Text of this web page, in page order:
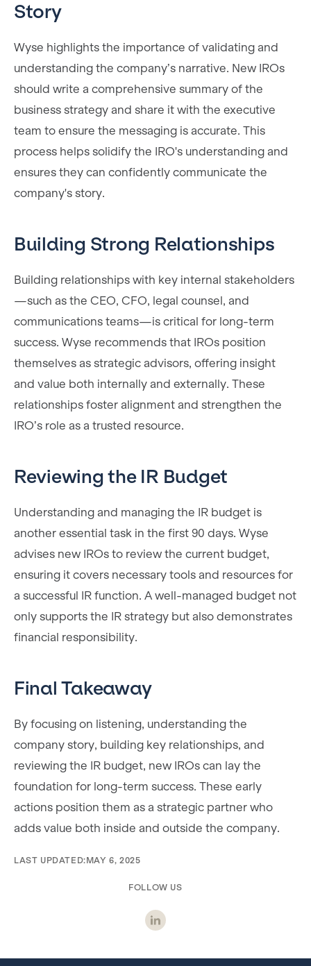
Story
Wyse highlights the importance of validating and
understanding the company’s narrative. New IROs
should write a comprehensive summary of the
business strategy and share it with the executive
team to ensure the messaging is accurate. This
process helps solidify the IRO's understanding and
ensures they can confidently communicate the
company's story.
Building Strong Relationships
Building relationships with key internal stakeholders
—such as the CEO, CFO, legal counsel, and
communications teams—is critical for long-term
success. Wyse recommends that IROs position
themselves as strategic advisors, offering insight
and value both internally and externally. These
relationships foster alignment and strengthen the
IRO’s role as a trusted resource.
Reviewing the IR Budget
Understanding and managing the IR budget is
another essential task in the first 90 days. Wyse
advises new IROs to review the current budget,
ensuring it covers necessary tools and resources for
a successful IR function. A well-managed budget not
only supports the IR strategy but also demonstrates
financial responsibility.
Final Takeaway
By focusing on listening, understanding the
company story, building key relationships, and
reviewing the IR budget, new IROs can lay the
foundation for long-term success. These early
actions position them as a strategic partner who
adds value both inside and outside the company.
LAST UPDATED: MAY 6, 2025
FOLLOW US